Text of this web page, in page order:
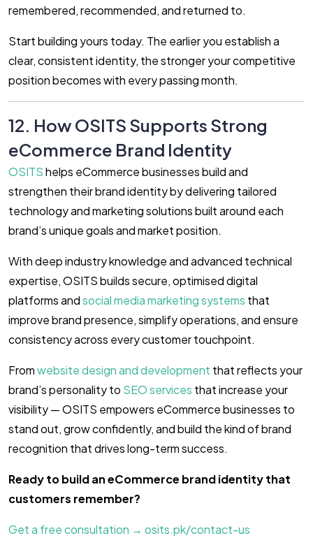
remembered, recommended, and returned to.
Start building yours today. The earlier you establish a
clear, consistent identity, the stronger your competitive
position becomes with every passing month.
12. How OSITS Supports Strong
eCommerce Brand Identity
OSITShelps eCommerce businesses build and
strengthen their brand identity by delivering tailored
technology and marketing solutions built around each
brand’s unique goals and market position.
With deep industry knowledge and advanced technical
expertise, OSITS builds secure, optimised digital
platforms andsocial media marketing systems that
improve brand presence, simplify operations, and ensure
consistency across every customer touchpoint.
Fromwebsite design and development that reflects your
brand’s personality to SEO services that increase your
visibility — OSITS empowers eCommerce businesses to
stand out, grow confidently, and build the kind of brand
recognition that drives long-term success.
Ready to build an eCommerce brand identity that
customers remember?
Get a free consultation → osits.pk/contact-us